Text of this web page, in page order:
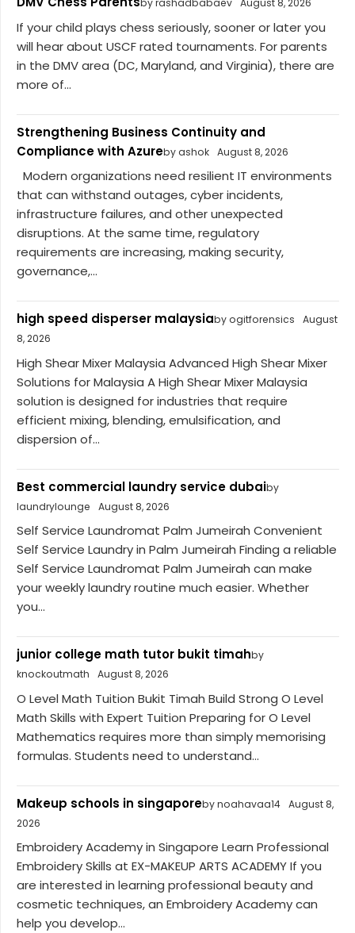
by rashadbabaev August 8, 2026
If your child plays chess seriously, sooner or later you
will hear about USCF rated tournaments. For parents
in the DMV area (DC, Maryland, and Virginia), there are
more of...
Strengthening Business Continuity and
Compliance with Azureby ashok August 8, 2026
Modern organizations need resilient IT environments
that can withstand outages, cyber incidents,
infrastructure failures, and other unexpected
disruptions. At the same time, regulatory
requirements are increasing, making security,
governance,...
high speed disperser malaysiaby ogitforensics
August
8, 2026
High Shear Mixer Malaysia Advanced High Shear Mixer
Solutions for Malaysia A High Shear Mixer Malaysia
solution is designed for industries that require
efficient mixing, blending, emulsification, and
dispersion of...
Best commercial laundry service dubaiby
laundrylounge
August 8, 2026
Self Service Laundromat Palm Jumeirah Convenient
Self Service Laundry in Palm Jumeirah Finding a reliable
Self Service Laundromat Palm Jumeirah can make
your weekly laundry routine much easier. Whether
you...
junior college math tutor bukit timahby
knockoutmath
August 8, 2026
O Level Math Tuition Bukit Timah Build Strong O Level
Math Skills with Expert Tuition Preparing for O Level
Mathematics requires more than simply memorising
formulas. Students need to understand...
Makeup schools in singaporeby noahavaa14 August 8,
2026
Embroidery Academy in Singapore Learn Professional
Embroidery Skills at EX-MAKEUP ARTS ACADEMY If you
are interested in learning professional beauty and
cosmetic techniques, an Embroidery Academy can
help you develop...